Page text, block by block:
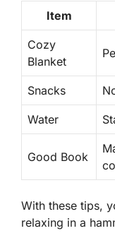
Item
Cozy
Blanket
Snacks
Water
Good Book
With these tips,
relaxing in a